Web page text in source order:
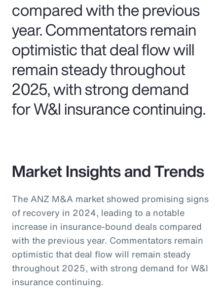
compared with the previous
year. Commentators remain
optimistic that deal flow will
remain steady throughout
2025, with strong demand
for W&I insurance continuing.
Market Insights and Trends
The ANZ M&A market showed promising signs
of recovery in 2024, leading to a notable
increase in insurance-bound deals compared
with the previous year. Commentators remain
optimistic that deal flow will remain steady
throughout 2025, with strong demand for W&I
insurance continuing.